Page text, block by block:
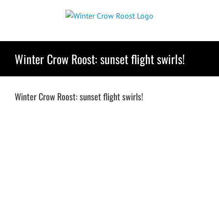
Winter Crow Roost: sunset flight swirls!
Winter Crow Roost: sunset flight swirls!